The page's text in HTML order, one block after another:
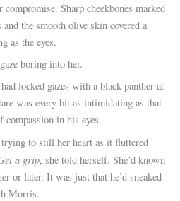
Sharp cheekbones marked
the smooth olive skin covered a
as the eyes.
boring into her.
locked gazes with a black panther at
was every bit as intimidating as that
compassion in his eyes.
to still her heart as it fluttered
a grip, she told herself. She’d known
or later. It was just that he’d sneaked
Morris.